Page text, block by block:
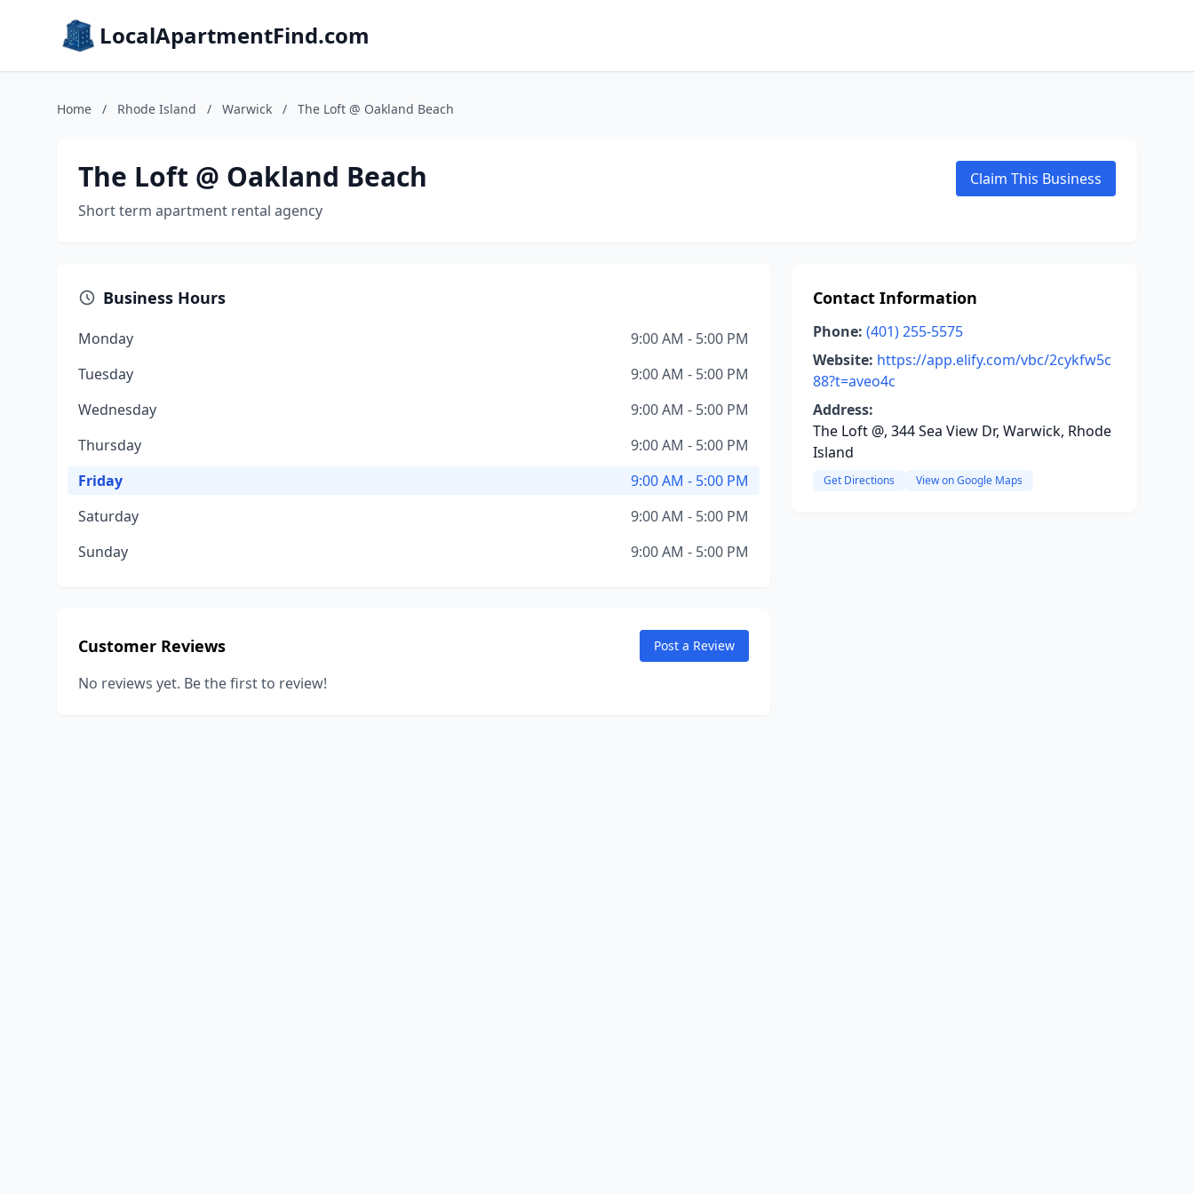
LocalApartmentFind.com
Home / Rhode Island / Warwick / The Loft @ Oakland Beach
The Loft @ Oakland Beach
Short term apartment rental agency
Claim This Business
Business Hours
Monday
9:00 AM - 5:00 PM
Tuesday
9:00 AM - 5:00 PM
Wednesday
9:00 AM - 5:00 PM
Thursday
9:00 AM - 5:00 PM
Friday
9:00 AM - 5:00 PM
Saturday
9:00 AM - 5:00 PM
Sunday
9:00 AM - 5:00 PM
Customer Reviews Post a Review
No reviews yet. Be the first to review!
Contact Information
Phone: (401) 255-5575
Website: https://app.elify.com/vbc/2cykfw5c
88?t=aveo4c
Address:
The Loft @, 344 Sea View Dr, Warwick, Rhode
Island
Get Directions View on Google Maps